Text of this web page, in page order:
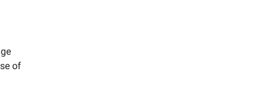
of